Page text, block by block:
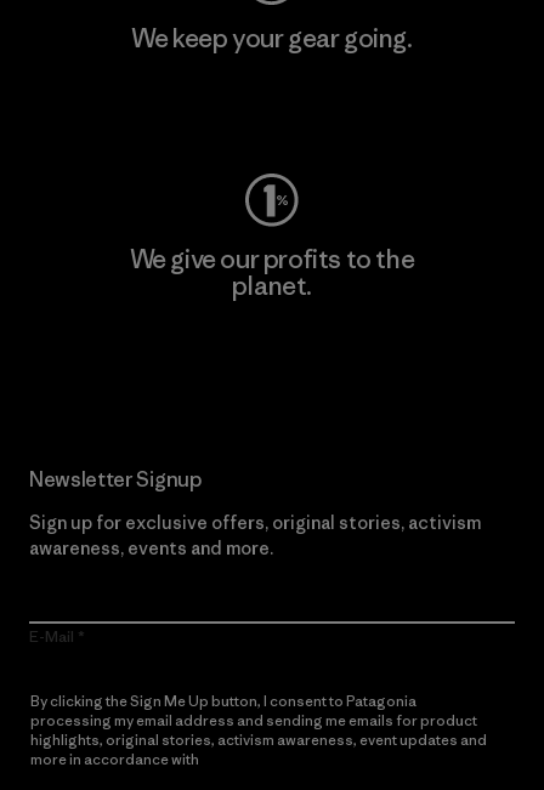
We keep your gear going.
We give our profits to the
planet.
Newsletter Signup
Sign up for exclusive offers, original stories, activism
awareness, events and more.
E-Mail
By clicking the Sign Me Up button, I consent to Patagonia
processing my email address and sending me emails for product
highlights, original stories, activism awareness, event updates and
more in accordance with